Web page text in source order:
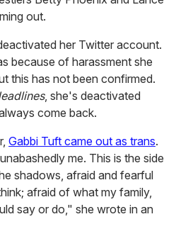
out.
her Twitter account.
because of harassment she
this has not been confirmed.
, she's deactivated
come back.
Gabbi Tuft came out as trans.
me. This is the side
shadows, afraid and fearful
afraid of what my family,
say or do," she wrote in an